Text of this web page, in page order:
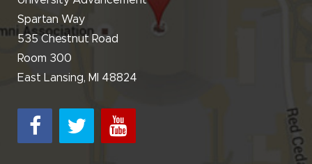
Spartan Way
535 Chestnut Road
Room 300
East Lansing, MI 48824